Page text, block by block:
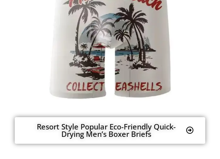
Resort Style Popular Eco-Friendly Quick-
Drying Men’s Boxer Briefs